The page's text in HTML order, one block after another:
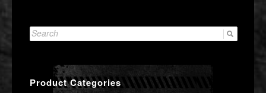
Search
for:
Product Categories